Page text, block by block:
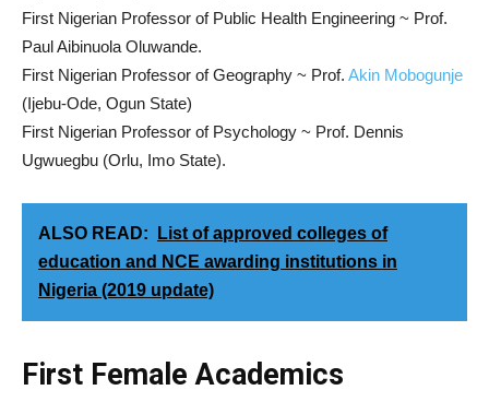
First Nigerian Professor of Public Health Engineering ~ Prof.
Paul Aibinuola Oluwande.
First Nigerian Professor of Geography ~ Prof. Akin Mobogunje
(Ijebu-Ode, Ogun State)
First Nigerian Professor of Psychology ~ Prof. Dennis
Ugwuegbu (Orlu, Imo State).
ALSO READ:
List of approved colleges of
education and NCE awarding institutions in
Nigeria (2019 update)
First Female Academics